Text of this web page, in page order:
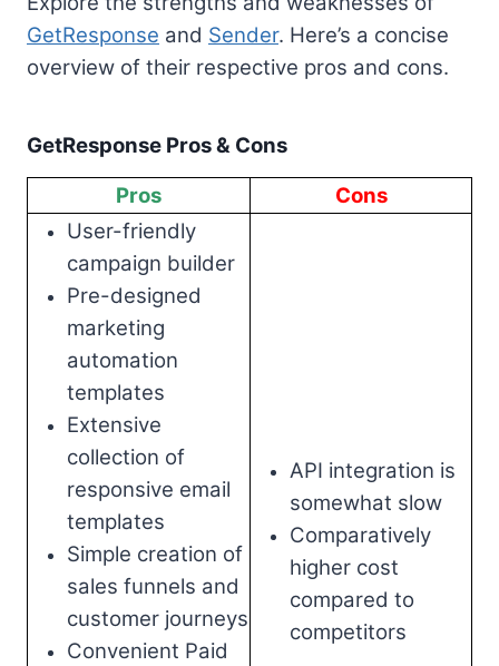
GetResponse and Sender. Here’s a concise
overview of their respective pros and cons.
GetResponse Pros & Cons
Pros
Cons
User-friendly
campaign builder
Pre-designed
marketing
automation
templates
Extensive
collection of
responsive email
templates
Simple creation of
sales funnels and
customer journeys
Convenient Paid
API integration is
somewhat slow
Comparatively
higher cost
compared to
competitors